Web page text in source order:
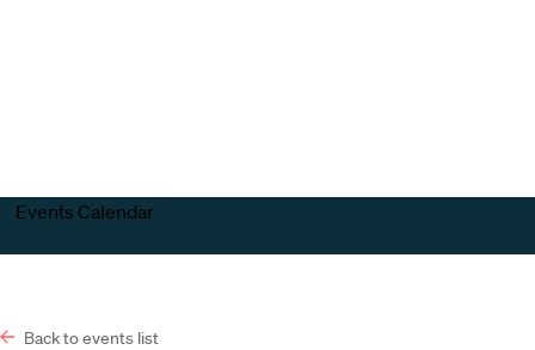
Events Calendar
Back to events list